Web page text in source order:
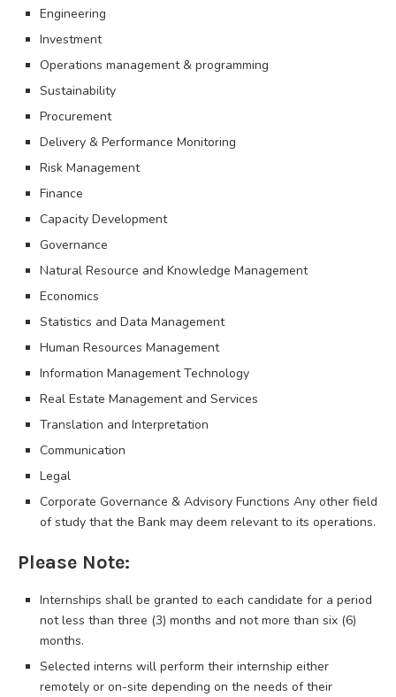
Engineering
Investment
Operations management & programming
Sustainability
Procurement
Delivery & Performance Monitoring
Risk Management
Finance
Capacity Development
Governance
Natural Resource and Knowledge Management
Economics
Statistics and Data Management
Human Resources Management
Information Management Technology
Real Estate Management and Services
Translation and Interpretation
Communication
Legal
Corporate Governance & Advisory Functions Any other field
of study that the Bank may deem relevant to its operations.
Please Note:
Internships shall be granted to each candidate for a period
not less than three (3) months and not more than six (6)
months.
Selected interns will perform their internship either
remotely or on-site depending on the needs of their